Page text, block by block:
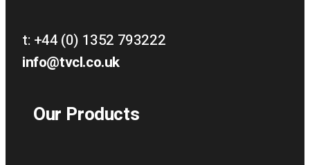
t:+44 (0) 1352 793222
info@tvcl.co.uk
Our Products